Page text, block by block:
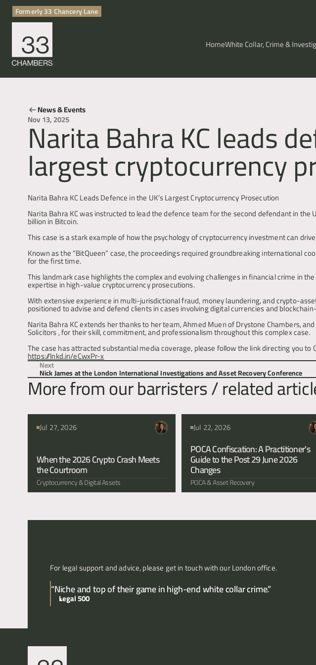
HomeWhite Collar, Crime &
Formerly 33 Chancery Lane
News & Events
Nov 13, 2025
Narita Bahra KC leads
largest cryptocurrency
Narita Bahra KC Leads Defence in the UK’s Largest Cryptocurrency Prosecution
Narita Bahra KC was instructed to lead the defence team for the second defendant in the
billion in Bitcoin.
This case is a stark example of how the psychology of cryptocurrency investment can
Known as the “BitQueen” case, the proceedings required groundbreaking international
for the first time.
This landmark case highlights the complex and evolving challenges in financial crime in
expertise in high-value cryptocurrency prosecutions.
With extensive experience in multi-jurisdictional fraud, money laundering, and crypto-
positioned to advise and defend clients in cases involving digital currencies and
Narita Bahra KC extends her thanks to her team, Ahmed Muen of Drystone Chambers,
Solicitors , for their skill, commitment, and professionalism throughout this complex case.
https://lnkd.in/eCwxPr-x
Next
Nick James at the London International Investigations and Asset Recovery Conference
More from our barristers / related
Jul 27, 2026
When the 2026 Crypto Crash Meets
the Courtroom
Cryptocurrency & Digital Assets
Jul 22, 2026
POCA Confiscation: A Practitioner's
Guide to the Post 29 June 2026
Changes
POCA & Asset Recovery
For legal support and advice, please get in touch with our London office.
“Niche and top of their game in high-end white collar crime.”
Legal 500